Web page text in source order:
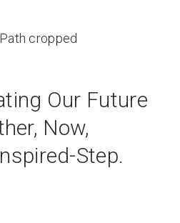
Our Future
Now,
Step.